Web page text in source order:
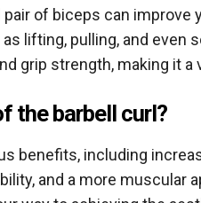
of biceps can
lifting, pulling, and even
grip strength, making it
the barbell curl?
benefits, including
and a more muscular